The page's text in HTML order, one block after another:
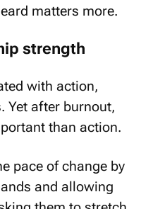
matters more.
strength
with action,
Yet after burnout,
than action.
pace of change by
and allowing